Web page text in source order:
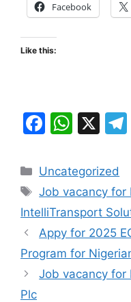
Facebook
Like this:
F
c
e
b
o
o
k
W
at
s
A
p
p
X
Categories
Uncategorized
Tags
Job vacancy for
IntelliTransport
Appy for 2025
Program for
Job vacancy for
Plc